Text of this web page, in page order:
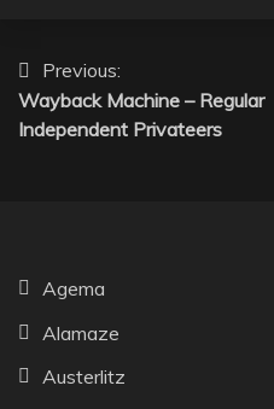
Post
navigation
Previous:
Wayback Machine – Regular
Independent Privateers
Agema
Alamaze
Austerlitz